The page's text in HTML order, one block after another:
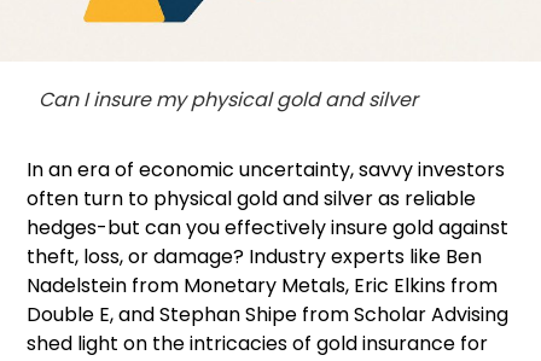
Can I insure my physical gold and silver
In an era of economic uncertainty, savvy investors
often turn to physical gold and silver as reliable
hedges-but can you effectively insure gold against
theft, loss, or damage? Industry experts like Ben
Nadelstein from Monetary Metals, Eric Elkins from
Double E, and Stephan Shipe from Scholar Advising
shed light on the intricacies of gold insurance for